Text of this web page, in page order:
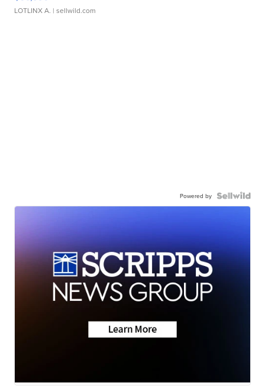
LOTLINX A. | sellwild.com
Powered by